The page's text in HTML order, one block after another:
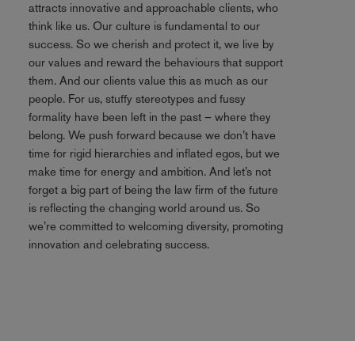
attracts innovative and approachable clients, who
think like us. Our culture is fundamental to our
success. So we cherish and protect it, we live by
our values and reward the behaviours that support
them. And our clients value this as much as our
people. For us, stuffy stereotypes and fussy
formality have been left in the past – where they
belong. We push forward because we don’t have
time for rigid hierarchies and inflated egos, but we
make time for energy and ambition. And let’s not
forget a big part of being the law firm of the future
is reflecting the changing world around us. So
we’re committed to welcoming diversity, promoting
innovation and celebrating success.